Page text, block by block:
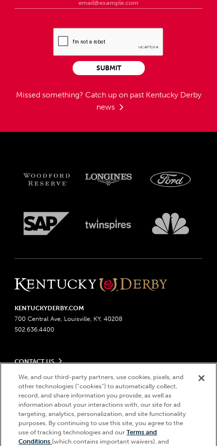
Missed something? Catch up on past Kentucky Derby
news
SUBMIT
KENTUCKYDERBY.COM
700 Central Ave, Louisville, KY, 40208
502.636.4400
CONTACT US
Send us your feedback
Contact Ticketing
Advertising & Sponsorship Opportunities
Become a Licensee
Derby Experiences
Media Center
LEGAL
Privacy Policy
Do Not Sell or Share My Personal Information
Responsible Gaming
Accessibility
© 2026 Churchill Downs Incorporated. All Rights Reserved.
Churchill Downs, Kentucky Derby, Kentucky Oaks, the “twin spires
design”, and Churchill Downs Incorporated related trademarks are
Hi, how can I help?
We, and our third-party partners, use cookies, pixels, and
other technologies (“cookies”) to automatically collect,
record, and share information you provide, as well as
information about your interactions with, our site for ad
targeting, analytics, personalization, and site functionality
purposes. By continuing to use this site, you agree to the
use of tracking technologies and ourTerms and
Conditions (which contains important waivers), and